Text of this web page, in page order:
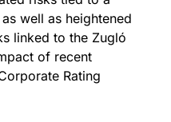
well as heightened
linked to the Zugló
of recent
Rating